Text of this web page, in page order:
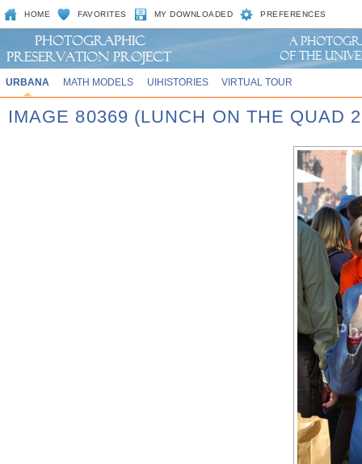
HOME FAVORITES MY DOWNLOADED PREFERENCES
URBANA MATH MODELS UIHISTORIES VIRTUAL TOUR
IMAGE 80369 (LUNCH ON THE QUAD